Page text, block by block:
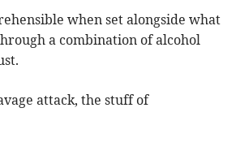
when set alongside what
a combination of alcohol
attack, the stuff of